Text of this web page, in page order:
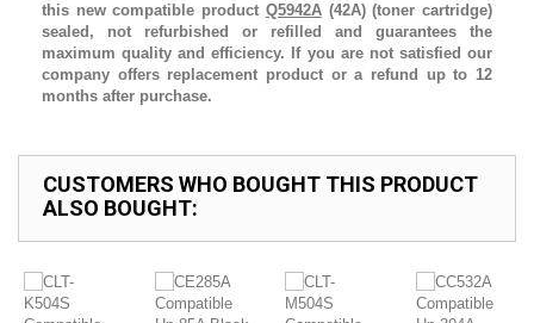
this new compatible product Q5942A(42A) (toner cartridge)
sealed, not refurbished or refilled and guarantees the
maximum quality and efficiency. If you are not satisfied our
company offers replacement product or a refund up to 12
months after purchase.
CUSTOMERS WHO BOUGHT THIS PRODUCT
ALSO BOUGHT: